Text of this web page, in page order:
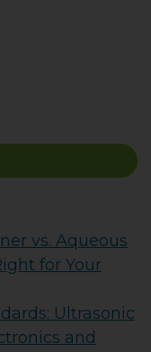
vs. Aqueous
for Your
Ultrasonic
and